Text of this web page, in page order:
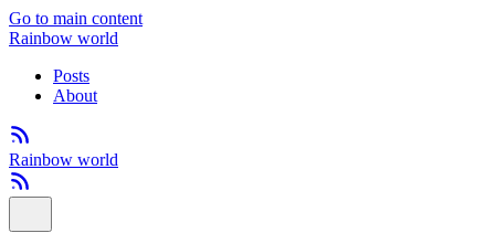
Go to main content
Rainbow world
Posts
About
Rainbow world